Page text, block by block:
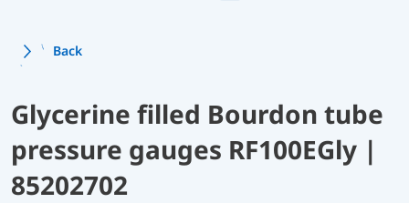
Back
Glycerine filled Bourdon tube
pressure gauges RF100EGly |
85202702